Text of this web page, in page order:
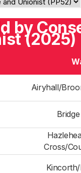
by
(2025)
Airyhall/
Cross/